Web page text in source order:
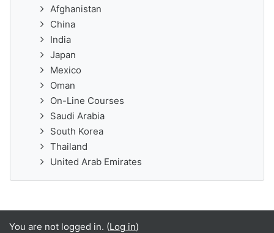
Afghanistan
China
India
Japan
Mexico
Oman
On-Line Courses
Saudi Arabia
South Korea
Thailand
United Arab Emirates
You are not logged in. (Log in)